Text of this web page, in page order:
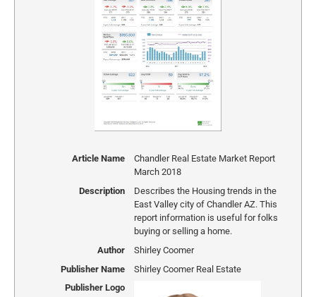
Article Name
Chandler Real Estate Market Report
March 2018
Description
Describes the Housing trends in the
East Valley city of Chandler AZ. This
report information is useful for folks
buying or selling a home.
Author
Shirley Coomer
Publisher Name
Shirley Coomer Real Estate
Publisher Logo